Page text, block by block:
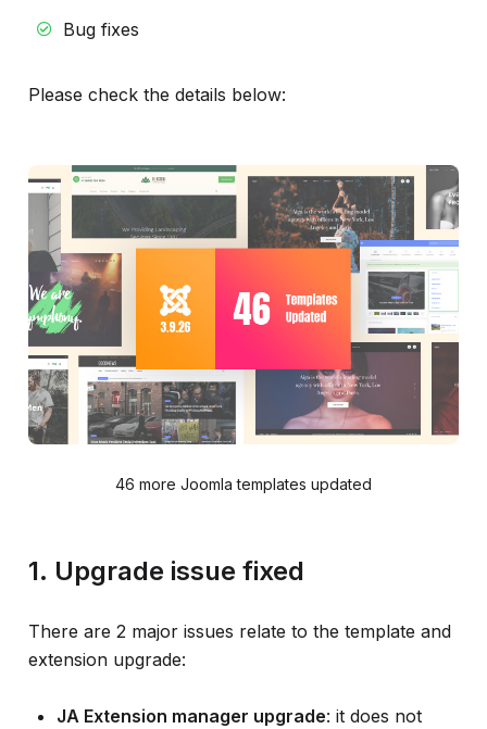
Bug fixes
Please check the details below:
46 more Joomla templates updated
1. Upgrade issue fixed
There are 2 major issues relate to the template and
extension upgrade:
JA Extension manager upgrade: it does not